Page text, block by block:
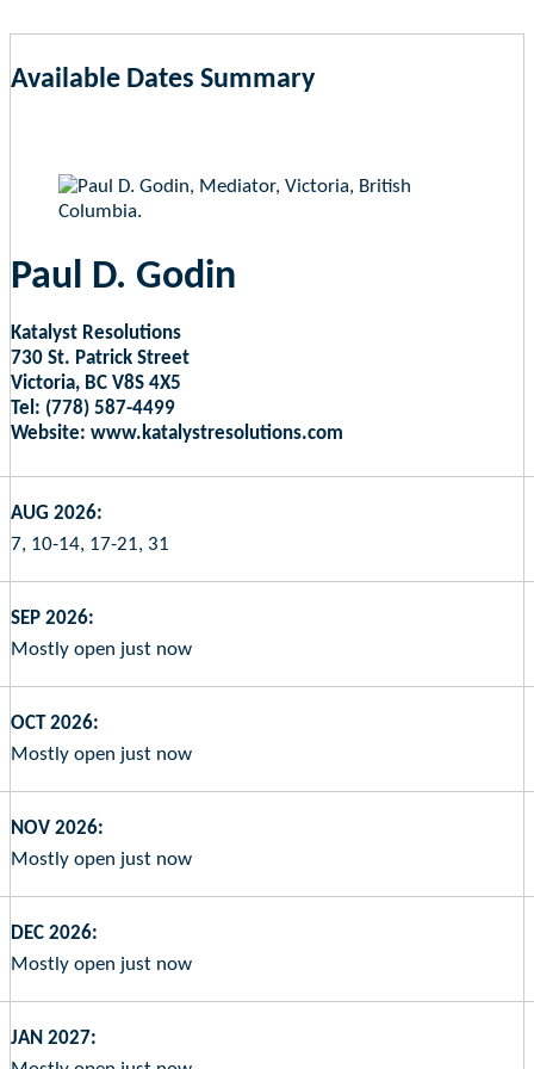
Available Dates Summary
Paul D. Godin
Katalyst Resolutions
730 St. Patrick Street
Victoria, BC V8S 4X5
Tel: (778) 587-4499
Website: www.katalystresolutions.com
AUG 2026:
7, 10-14, 17-21, 31
SEP 2026:
Mostly open just now
OCT 2026:
Mostly open just now
NOV 2026:
Mostly open just now
DEC 2026:
Mostly open just now
JAN 2027: